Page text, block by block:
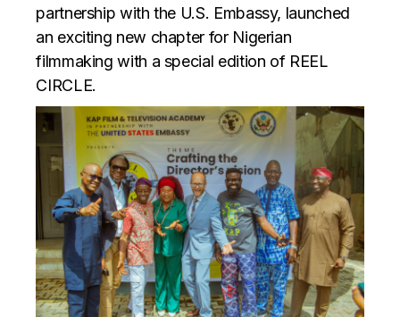
partnership with the U.S. Embassy, launched
an exciting new chapter for Nigerian
filmmaking with a special edition of REEL
CIRCLE.